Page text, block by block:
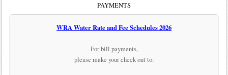
PAYMENTS
WRA Water Rate and Fee Schedules 2026
For bill payments,
please make your check out to: